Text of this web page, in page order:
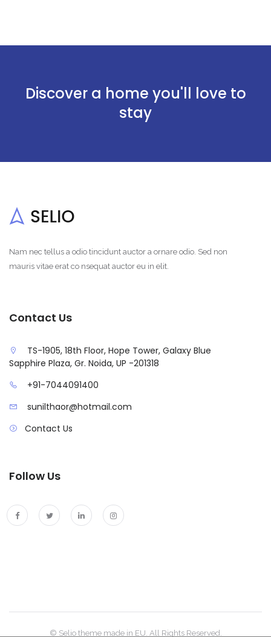
Discover a home you'll love to
stay
Nam nec tellus a odio tincidunt auctor a ornare odio. Sed non
mauris vitae erat co nsequat auctor eu in elit.
Contact Us
TS-1905, 18th Floor, Hope Tower, Galaxy Blue
Sapphire Plaza, Gr. Noida, UP -201318
+91-7044091400
sunilthaor@hotmail.com
Contact Us
Follow Us
© Selio theme made in EU. All Rights Reserved.